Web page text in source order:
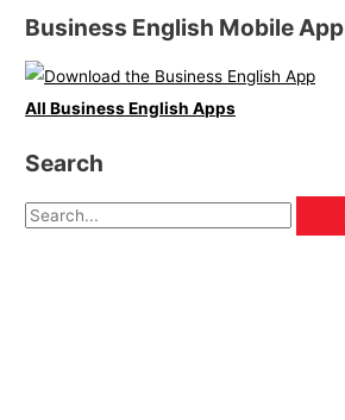
Business English Mobile App
All Business English Apps
Search